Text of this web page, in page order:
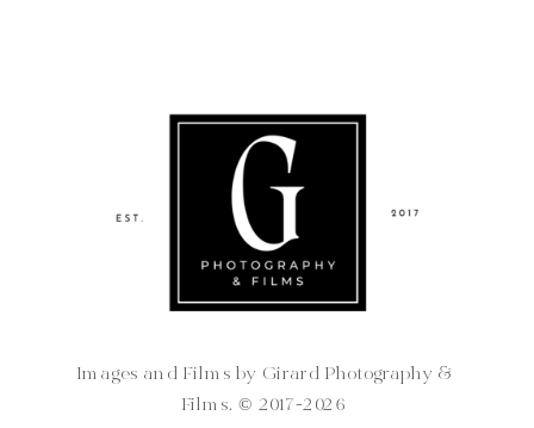
Images and Films by Girard Photography &
Films. ©️ 2017-2026